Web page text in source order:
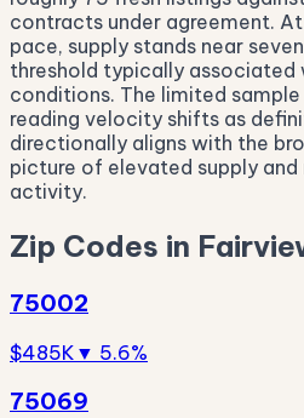
contracts under agreement.
pace, supply stands near
threshold typically associated
conditions. The limited
reading velocity shifts as
directionally aligns with the
picture of elevated supply and
activity.
Zip Codes in
75002
$485K ▼ 5.6%
75069